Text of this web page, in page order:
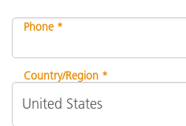
Phone *
Country/Region *